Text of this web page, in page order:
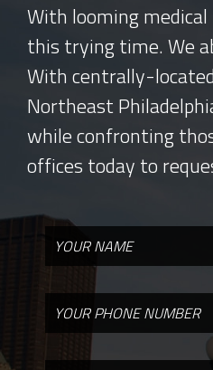
With looming
this trying time. We
With centrally-
Northeast
while confronting
offices today to